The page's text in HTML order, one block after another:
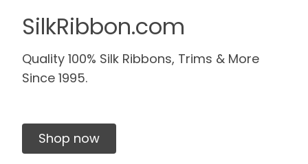
SilkRibbon.com
Quality 100% Silk Ribbons, Trims & More
Since 1995.
Shop now